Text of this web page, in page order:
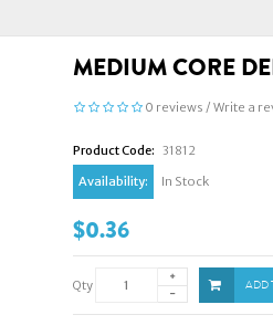
MEDIUM CORE
0 reviews /Write a
Product Code: 31812
Availability:
In Stock
$0.36
Qty ADD